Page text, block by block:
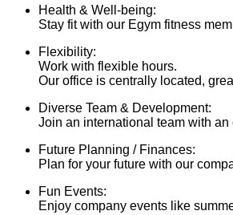
Health & Well-being:
Stay fit with our Egym fitness
Flexibility:
Work with flexible hours.
Our office is centrally located,
Diverse Team & Development:
Join an international team with
Future Planning / Finances:
Plan for your future with our
Fun Events:
Enjoy company events like